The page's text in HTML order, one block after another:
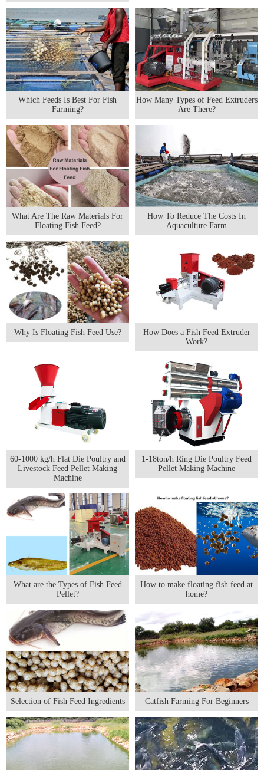
Which Feeds Is Best For Fish
Farming?
How Many Types of Feed Extruders
Are There?
What Are The Raw Materials For
Floating Fish Feed?
How To Reduce The Costs In
Aquaculture Farm
Why Is Floating Fish Feed Use?
How Does a Fish Feed Extruder
Work?
60-1000 kg/h Flat Die Poultry and
Livestock Feed Pellet Making
Machine
1-18ton/h Ring Die Poultry Feed
Pellet Making Machine
What are the Types of Fish Feed
Pellet?
How to make floating fish feed at
home?
Selection of Fish Feed Ingredients Catfish Farming For Beginners